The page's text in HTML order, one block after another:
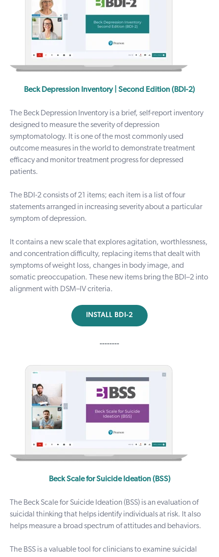
Beck Depression Inventory | Second Edition (BDI-2)
The Beck Depression Inventory is a brief, self-report inventory
designed to measure the severity of depression
symptomatology. It is one of the most commonly used
outcome measures in the world to demonstrate treatment
efficacy and monitor treatment progress for depressed
patients.
The BDI-2 consists of 21 items; each item is a list of four
statements arranged in increasing severity about a particular
symptom of depression.
It contains a new scale that explores agitation, worthlessness,
and concentration difficulty, replacing items that dealt with
symptoms of weight loss, changes in body image, and
somatic preoccupation. These new items bring the BDI–2 into
alignment with DSM–IV criteria.
INSTALL BDI-2
--------
Beck Scale for Suicide Ideation (BSS)
The Beck Scale for Suicide Ideation (BSS) is an evaluation of
suicidal thinking that helps identify individuals at risk. It also
helps measure a broad spectrum of attitudes and behaviors.
The BSS is a valuable tool for clinicians to examine suicidal